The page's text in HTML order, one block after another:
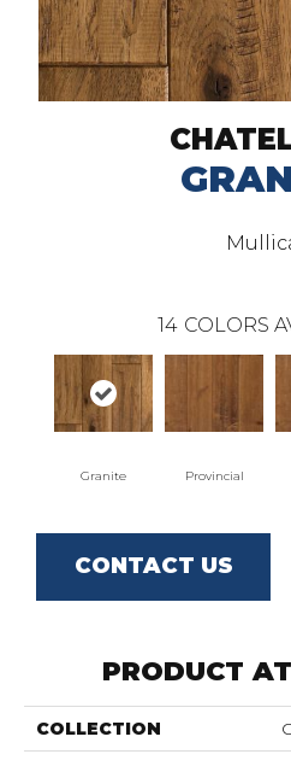
14 COLORS
Granite Provincial
CONTACT US
PRODUCT
COLLECTION